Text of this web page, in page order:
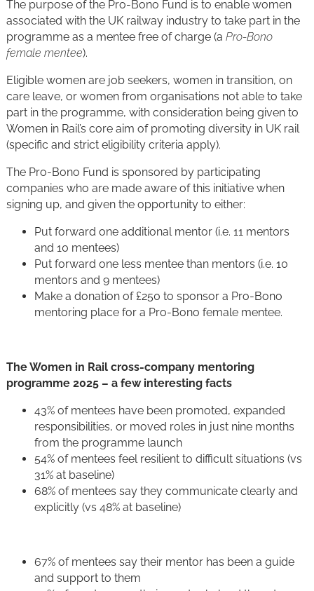
The purpose of the Pro-Bono Fund is to enable women
associated with the UK railway industry to take part in the
programme as a mentee free of charge (a Pro-Bono
female mentee).
Eligible women are job seekers, women in transition, on
care leave, or women from organisations not able to take
part in the programme, with consideration being given to
Women in Rail’s core aim of promoting diversity in UK rail
(specific and strict eligibility criteria apply).
The Pro-Bono Fund is sponsored by participating
companies who are made aware of this initiative when
signing up, and given the opportunity to either:
Put forward one additional mentor (i.e. 11 mentors
and 10 mentees)
Put forward one less mentee than mentors (i.e. 10
mentors and 9 mentees)
Make a donation of £250 to sponsor a Pro-Bono
mentoring place for a Pro-Bono female mentee.
The Women in Rail cross-company mentoring
programme 2025 – a few interesting facts
43% of mentees have been promoted, expanded
responsibilities, or moved roles in just nine months
from the programme launch
54% of mentees feel resilient to difficult situations (vs
31% at baseline)
68% of mentees say they communicate clearly and
explicitly (vs 48% at baseline)
67% of mentees say their mentor has been a guide
and support to them